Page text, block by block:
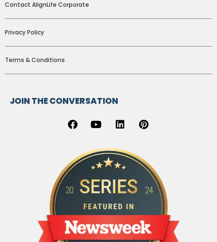
Contact AlignLife Corporate
Privacy Policy
Terms & Conditions
JOIN THE CONVERSATION